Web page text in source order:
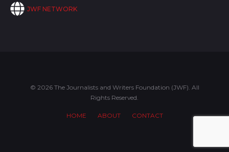
JWF NETWORK
© 2026 The Journalists and Writers Foundation (JWF). All
Rights Reserved.
HOME ABOUT CONTACT